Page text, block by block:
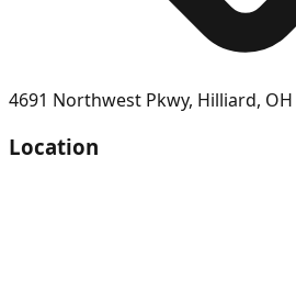
4691 Northwest Pkwy, Hilliard, OH
Location